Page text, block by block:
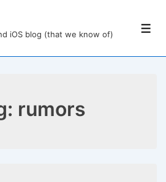
iOS blog (that we know of)
rumors